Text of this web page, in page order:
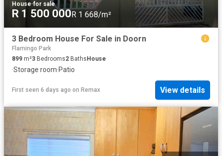
House·for sale
R 1 500 000 R 1 668/m²
3 Bedroom House For Sale in Doorn
Flamingo Park
899 m²3 Bedrooms2 Baths House
·Storage room·Patio
First seen 6 days ago on Remax View details